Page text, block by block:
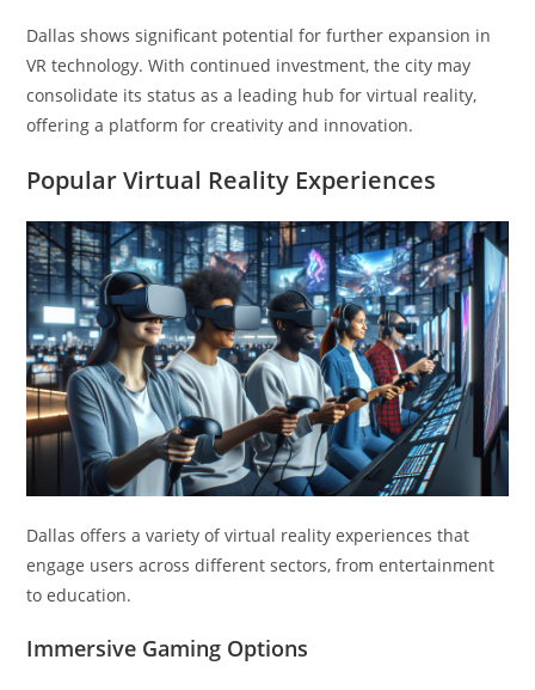
Dallas shows significant potential for further expansion in
VR technology. With continued investment, the city may
consolidate its status as a leading hub for virtual reality,
offering a platform for creativity and innovation.
Popular Virtual Reality Experiences
Dallas offers a variety of virtual reality experiences that
engage users across different sectors, from entertainment
to education.
Immersive Gaming Options